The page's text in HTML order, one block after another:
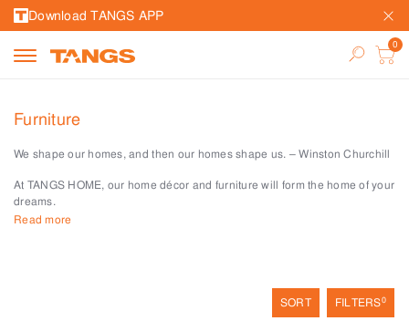
Download TANGS APP
Furniture
We shape our homes, and then our homes shape us. – Winston Churchill
At TANGS HOME, our home décor and furniture will form the home of your
dreams.
of your home. Be it a side table, a coffee table for your balcony or tray
Read more
SORT FILTERS0